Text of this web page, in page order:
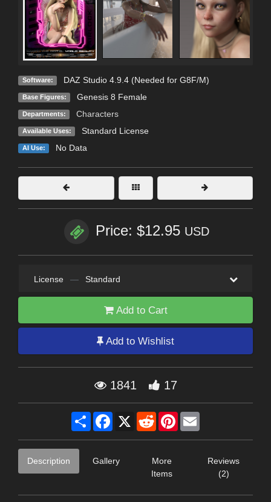
Software: DAZ Studio 4.9.4 (Needed for G8F/M)
Base Figures: Genesis 8 Female
Departments: Characters
Available Uses: Standard License
AI Use: No Data
Price: $12.95 USD
License — Standard
Add to Cart
Add to Wishlist
1841 17
Share Facebook
X RedditPinterest
Description Gallery
More
Items
Reviews
(2)